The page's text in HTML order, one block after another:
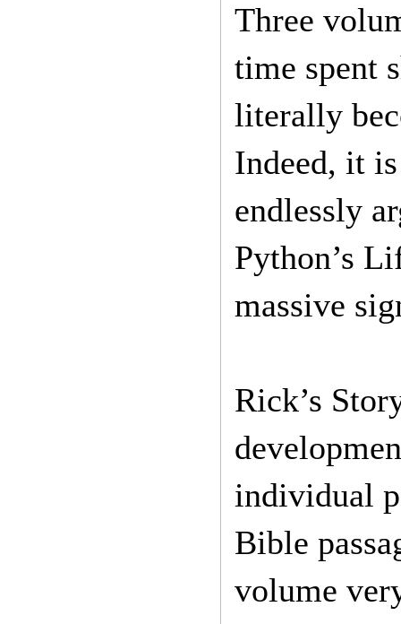
Three
time spent
literally
Indeed, it
endlessly
Python’s
massive
Rick’s
individual
Bible
volume